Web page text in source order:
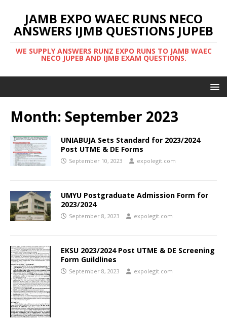
JAMB EXPO WAEC RUNS NECO
ANSWERS IJMB QUESTIONS JUPEB
WE SUPPLY ANSWERS RUNZ EXPO RUNS TO JAMB WAEC
NECO JUPEB AND IJMB EXAM QUESTIONS.
Month: September 2023
UNIABUJA Sets Standard for 2023/2024
Post UTME & DE Forms
September 10, 2023 expolegit.com
UMYU Postgraduate Admission Form for
2023/2024
September 8, 2023 expolegit.com
EKSU 2023/2024 Post UTME & DE Screening
Form Guildlines
September 8, 2023 expolegit.com